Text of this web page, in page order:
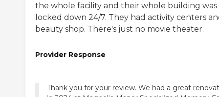
the whole facility and their whole building was
locked down 24/7. They had activity centers
beauty shop. There's just no movie theater.
Provider Response
Thank you for your review. We had a great